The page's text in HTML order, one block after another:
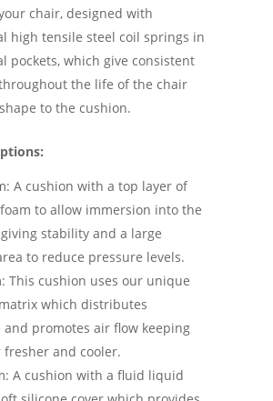
chair, designed with
high tensile steel coil springs in
pockets, which give consistent
the life of the chair
to the cushion.
A cushion with a top layer of
to allow immersion into the
stability and a large
to reduce pressure levels.
This cushion uses our unique
which distributes
and promotes air flow keeping
and cooler.
A cushion with a fluid liquid